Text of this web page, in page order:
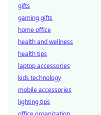
gifts
gaming gifts
home office
health and wellness
health tips
laptop accessories
kids technology
mobile accessories
lighting tips